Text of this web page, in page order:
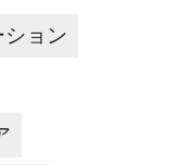
ョン